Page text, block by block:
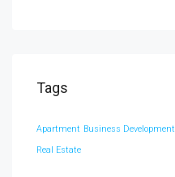
Tags
Apartment Business Development
Real Estate